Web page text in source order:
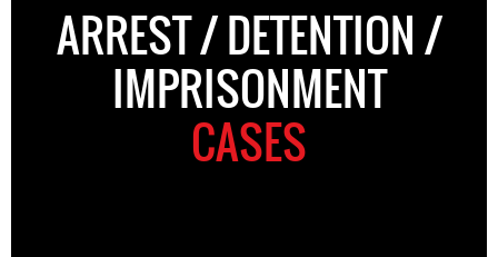
ARREST / DETENTION /
IMPRISONMENT
CASES